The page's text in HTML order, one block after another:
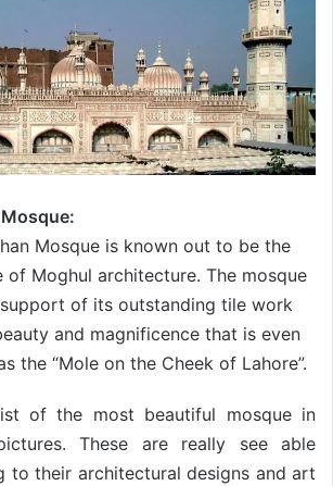
Mosque is known out to be the
of Moghul architecture. The mosque
of its outstanding tile work
and magnificence that is even
the “Mole on the Cheek of Lahore”.
of the most beautiful mosque in
These are really see able
to their architectural designs and art